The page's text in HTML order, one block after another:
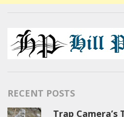
RECENT POSTS
Trap Camera’s